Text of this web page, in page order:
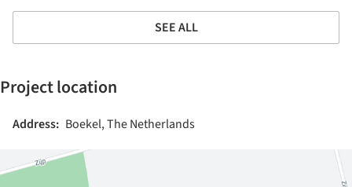
SEE ALL
Project location
Address: Boekel, The Netherlands